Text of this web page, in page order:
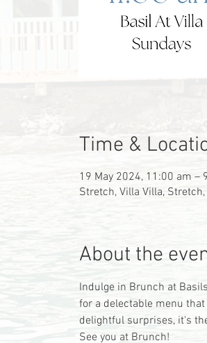
Time &
19 May 2024, 11:00 am –
Stretch, Villa Villa,
About the
Indulge in Brunch at
for a delectable menu
delightful surprises, it's
See you at Brunch!